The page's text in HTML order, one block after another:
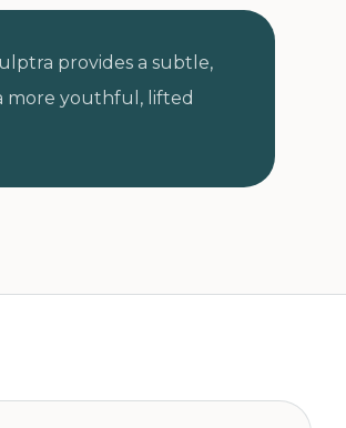
provides a subtle,
more youthful, lifted